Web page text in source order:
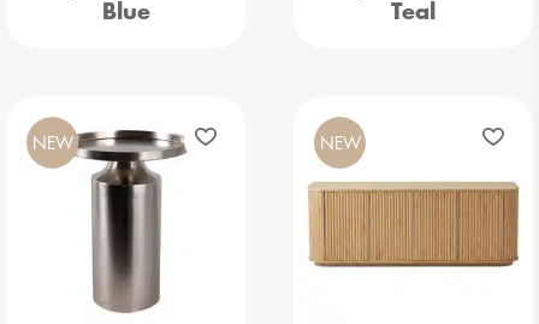
Blue
Teal
NEW NEW